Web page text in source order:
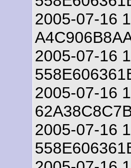
2005-07-16
2005-07-16
2005-07-16
2005-07-16